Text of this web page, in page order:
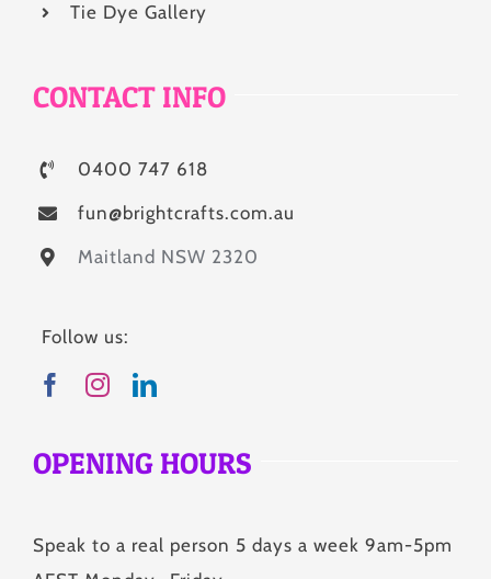
Tie Dye Gallery
CONTACT INFO
0400 747 618
fun@brightcrafts.com.au
Maitland NSW 2320
Follow us:
OPENING HOURS
Speak to a real person 5 days a week 9am-5pm